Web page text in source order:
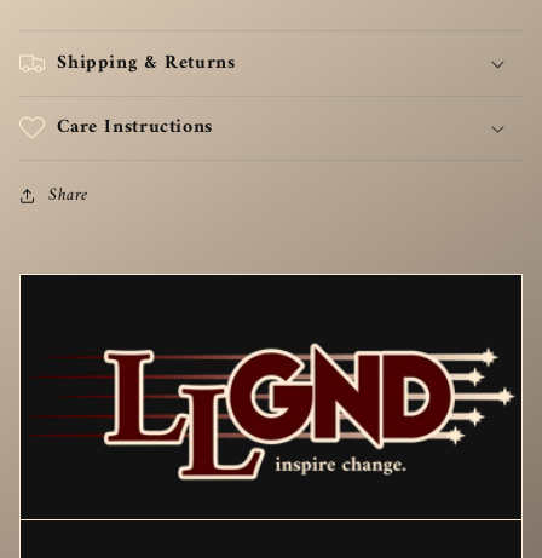
Shipping & Returns
Care Instructions
Share